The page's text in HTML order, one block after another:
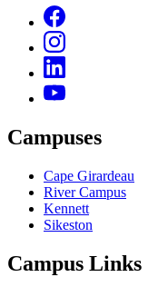
Campuses
Cape Girardeau
River Campus
Kennett
Sikeston
Campus Links